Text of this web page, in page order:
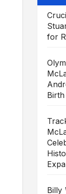
for
Billy